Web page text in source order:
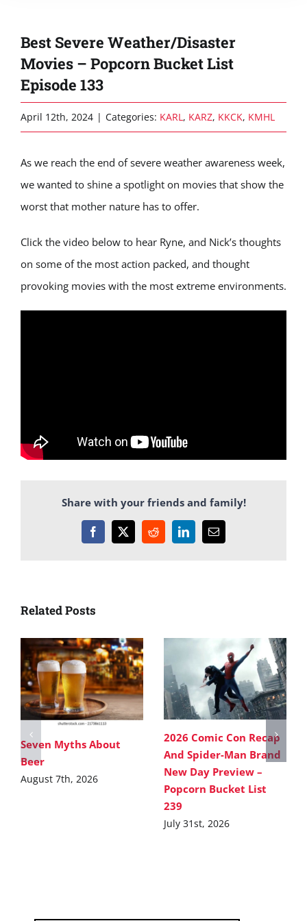
Best Severe Weather/Disaster
Movies – Popcorn Bucket List
Episode 133
April 12th, 2024 | Categories: KARL, KARZ, KKCK, KMHL
As we reach the end of severe weather awareness week,
we wanted to shine a spotlight on movies that show the
worst that mother nature has to offer.
Click the video below to hear Ryne, and Nick’s thoughts
on some of the most action packed, and thought
provoking movies with the most extreme environments.
Share with your friends and family!
Facebook
X RedditLinkedInEmail
Related Posts
Seven Myths About
Beer
August 7th, 2026
2026 Comic Con Recap
And Spider-Man Brand
New Day Preview –
Popcorn Bucket List
239
July 31st, 2026